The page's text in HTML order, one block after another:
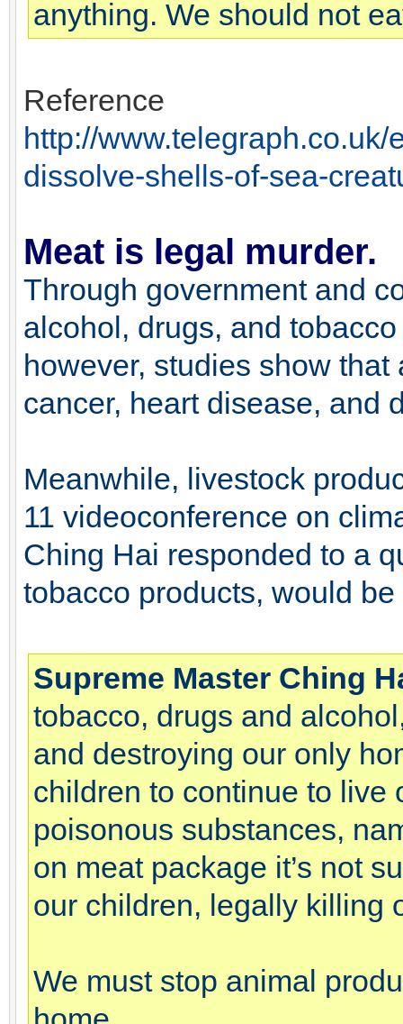
anything. We should not
Reference
http://
dissolve-shells-of-sea-
Meat is legal murder.
Through government and
alcohol, drugs, and
however, studies show
cancer, heart disease, and
Meanwhile, livestock
11 videoconference on
Ching Hai responded to a
tobacco products, would
Supreme Master Ching
tobacco, drugs and
and destroying our only
children to continue to live
poisonous substances,
on meat package it’s not
our children, legally killing
We must stop animal